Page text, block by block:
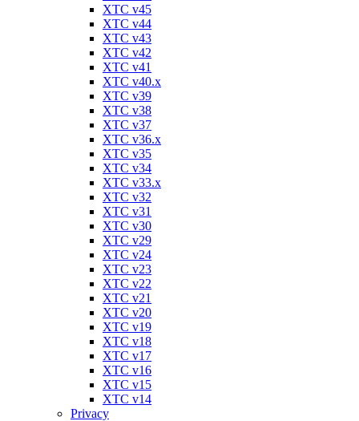
XTC v45
XTC v44
XTC v43
XTC v42
XTC v41
XTC v40.x
XTC v39
XTC v38
XTC v37
XTC v36.x
XTC v35
XTC v34
XTC v33.x
XTC v32
XTC v31
XTC v30
XTC v29
XTC v24
XTC v23
XTC v22
XTC v21
XTC v20
XTC v19
XTC v18
XTC v17
XTC v16
XTC v15
XTC v14
Privacy